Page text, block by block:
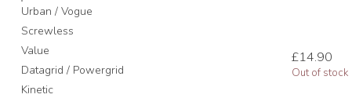
Urban / Vogue
Screwless
Value
Datagrid / Powergrid
Kinetic
£14.90
Out of stock